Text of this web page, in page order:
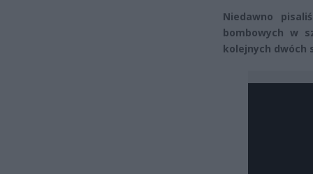
Niedawno
bombowych w
kolejnych dwóch